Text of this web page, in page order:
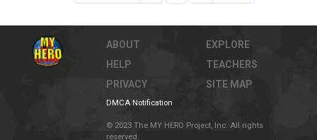
ABOUT
HELP
PRIVACY
EXPLORE
TEACHERS
SITE MAP
DMCA Notification
© 2023 The MY HERO Project, Inc. All rights
reserved.